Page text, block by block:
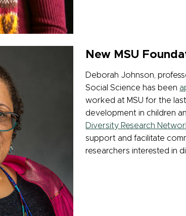
New MSU
Deborah Johnson,
Social Science has been
worked at MSU for the
development in children
Diversity Research
support and facilitate
researchers interested in